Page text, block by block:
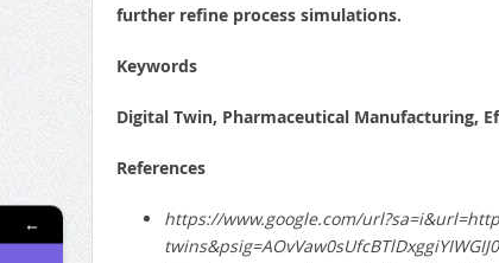
further refine process simulations.
Keywords
Digital Twin, Pharmaceutical Manufacturing,
References
https://www.google.com/
←